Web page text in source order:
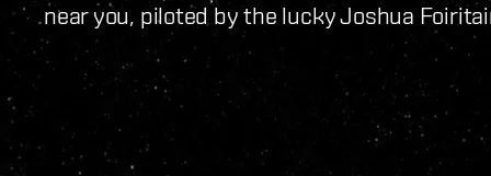
near you, piloted by the lucky Joshua